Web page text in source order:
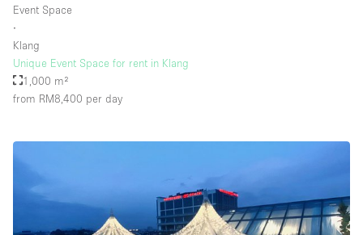
Floor/Access
Basement
Ground floor street
Terrace
Upstairs
Event Space
∙
Klang
Unique Event Space for rent in Klang
1,000 m²
from RM8,400 per day